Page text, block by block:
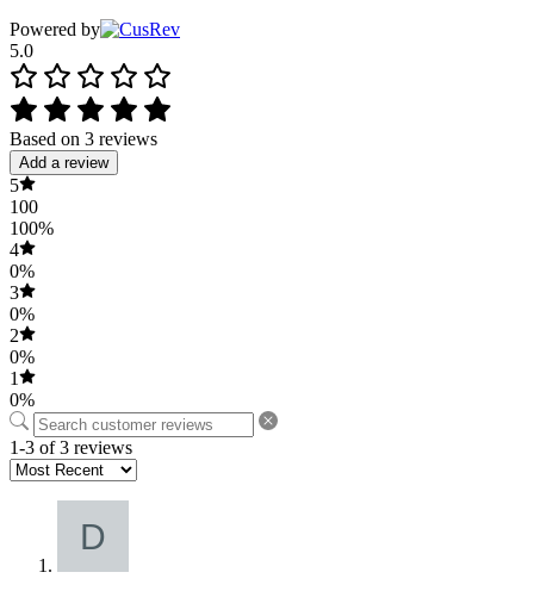
Powered by
5.0
Based on 3 reviews
Add a review
5
100
100%
4
0%
3
0%
2
0%
1
0%
1-3 of 3 reviews